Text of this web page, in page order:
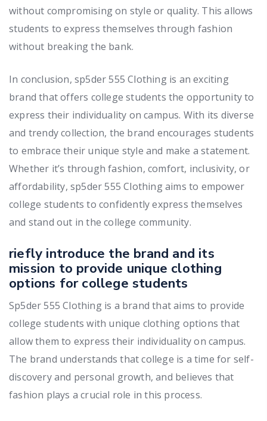
without compromising on style or quality. This allows
students to express themselves through fashion
without breaking the bank.
In conclusion, sp5der 555 Clothing is an exciting
brand that offers college students the opportunity to
express their individuality on campus. With its diverse
and trendy collection, the brand encourages students
to embrace their unique style and make a statement.
Whether it’s through fashion, comfort, inclusivity, or
affordability, sp5der 555 Clothing aims to empower
college students to confidently express themselves
and stand out in the college community.
riefly introduce the brand and its
mission to provide unique clothing
options for college students
Sp5der 555 Clothing is a brand that aims to provide
college students with unique clothing options that
allow them to express their individuality on campus.
The brand understands that college is a time for self-
discovery and personal growth, and believes that
fashion plays a crucial role in this process.